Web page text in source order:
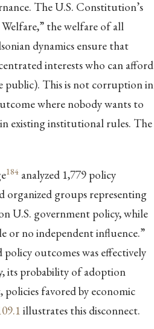
The U.S. Constitution’s
the welfare of all
dynamics ensure that
interests who can afford
public). This is not corruption in
where nobody wants to
existing institutional rules. The
184analyzed 1,779 policy
organized groups representing
U.S. government policy, while
or no independent influence.”
outcomes was effectively
its probability of adoption
favored by economic
illustrates this disconnect.